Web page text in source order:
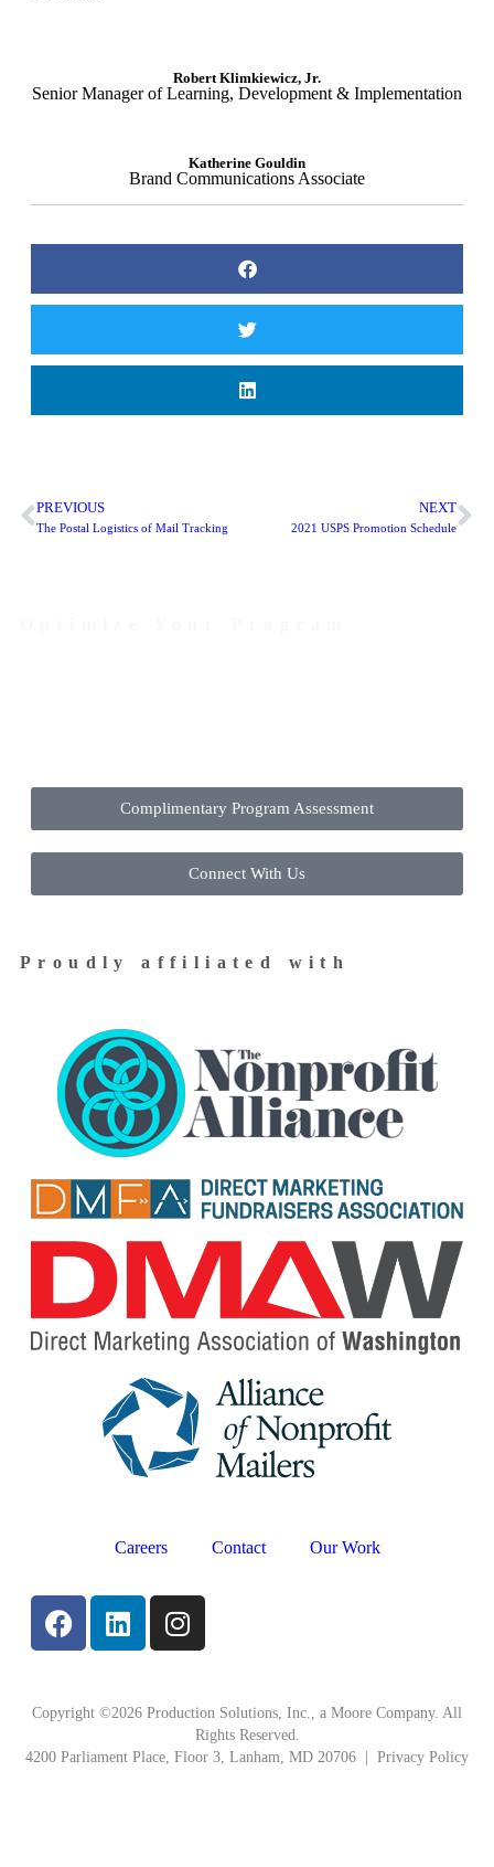
Robert Klimkiewicz, Jr.
Senior Manager of Learning, Development & Implementation
Katherine Gouldin
Brand Communications Associate
PREVIOUS
The Postal Logistics of Mail Tracking
NEXT
2021 USPS Promotion Schedule
Complimentary Program Assessment
Connect With Us
Proudly affiliated with
Careers Contact Our Work
Copyright ©2026 Production Solutions, Inc., a Moore Company. All
Rights Reserved.
4200 Parliament Place, Floor 3, Lanham, MD 20706 | Privacy Policy